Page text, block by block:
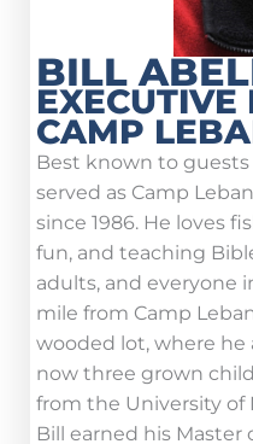
BILL
EXECUTIVE
CAMP
Best known to guests
served as Camp
since 1986. He loves
fun, and teaching
adults, and everyone
mile from Camp
wooded lot, where he
now three grown
from the University of
Bill earned his